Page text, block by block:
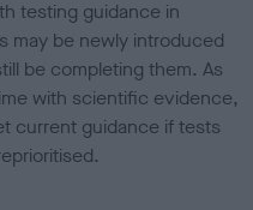
testing guidance in
may be newly introduced
be completing them. As
with scientific evidence,
current guidance if tests